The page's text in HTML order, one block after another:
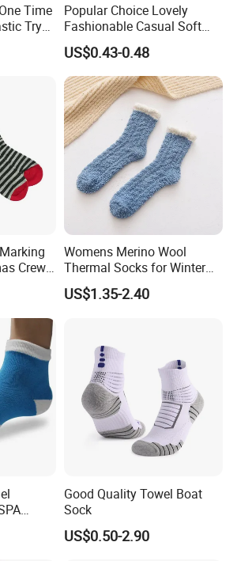
Time
Try
Popular Choice Lovely
Fashionable Casual Soft
Warm Fleece Socks
US$0.43-0.48
Crew
Womens Merino Wool
Thermal Socks for Winter
Hiking
US$1.35-2.40
Good Quality Towel Boat
Sock
US$0.50-2.90